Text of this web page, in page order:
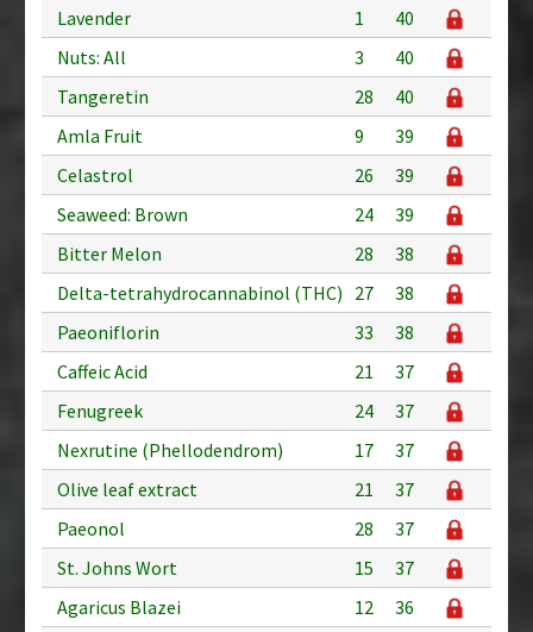
Lavender
1
40
Nuts: All
3
40
Tangeretin
28
40
Amla Fruit
9
39
Celastrol
26
39
Seaweed: Brown
24
39
Bitter Melon
28
38
Delta-tetrahydrocannabinol (THC) 27
38
Paeoniflorin
33
38
Caffeic Acid
21
37
Fenugreek
24
37
Nexrutine (Phellodendrom)
17
37
Olive leaf extract
21
37
Paeonol
28
37
St. Johns Wort
15
37
Agaricus Blazei
12
36